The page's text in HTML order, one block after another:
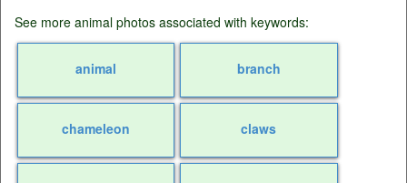
See more animal photos associated with keywords:
animal branch
chameleon claws